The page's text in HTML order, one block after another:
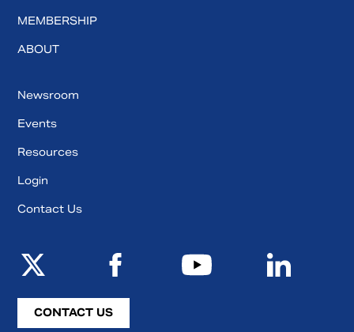
MEMBERSHIP
ABOUT
Newsroom
Events
Resources
Login
Contact Us
CONTACT US